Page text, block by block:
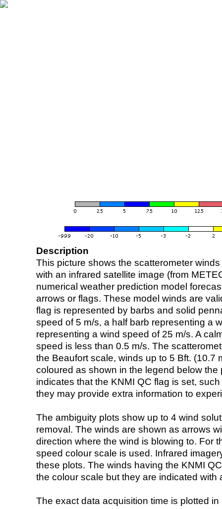
Description
This picture shows the scatterometer
with an infrared satellite image (from
numerical weather prediction model
arrows or flags. These model winds are
flag is represented by barbs and solid
speed of 5 m/s, a half barb representing a
representing a wind speed of 25 m/s. A
speed is less than 0.5 m/s. The
the Beaufort scale, winds up to 5 Bft. (10.7
coloured as shown in the legend below the
indicates that the KNMI QC flag is set,
they may provide extra information to
The ambiguity plots show up to 4 wind
removal. The winds are shown as arrows
direction where the wind is blowing to. For
speed colour scale is used. Infrared
these plots. The winds having the KNMI
the colour scale but they are indicated with
The exact data acquisition time is plotted